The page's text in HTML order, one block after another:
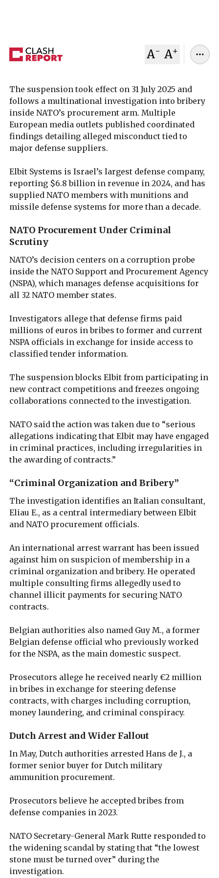
A- A+
The suspension took effect on 31 July 2025 and
follows a multinational investigation into bribery
inside NATO’s procurement arm. Multiple
European media outlets published coordinated
findings detailing alleged misconduct tied to
major defense suppliers.
Elbit Systems is Israel’s largest defense company,
reporting $6.8 billion in revenue in 2024, and has
supplied NATO members with munitions and
missile defense systems for more than a decade.
NATO Procurement Under Criminal
Scrutiny
NATO’s decision centers on a corruption probe
inside the NATO Support and Procurement Agency
(NSPA), which manages defense acquisitions for
all 32 NATO member states.
Investigators allege that defense firms paid
millions of euros in bribes to former and current
NSPA officials in exchange for inside access to
classified tender information.
The suspension blocks Elbit from participating in
new contract competitions and freezes ongoing
collaborations connected to the investigation.
NATO said the action was taken due to “serious
allegations indicating that Elbit may have engaged
in criminal practices, including irregularities in
the awarding of contracts.”
“Criminal Organization and Bribery”
The investigation identifies an Italian consultant,
Eliau E., as a central intermediary between Elbit
and NATO procurement officials.
An international arrest warrant has been issued
against him on suspicion of membership in a
criminal organization and bribery. He operated
multiple consulting firms allegedly used to
channel illicit payments for securing NATO
contracts.
Belgian authorities also named Guy M., a former
Belgian defense official who previously worked
for the NSPA, as the main domestic suspect.
Prosecutors allege he received nearly €2 million
in bribes in exchange for steering defense
contracts, with charges including corruption,
money laundering, and criminal conspiracy.
Dutch Arrest and Wider Fallout
In May, Dutch authorities arrested Hans de J., a
former senior buyer for Dutch military
ammunition procurement.
Prosecutors believe he accepted bribes from
defense companies in 2023.
NATO Secretary-General Mark Rutte responded to
the widening scandal by stating that “the lowest
stone must be turned over” during the
investigation.